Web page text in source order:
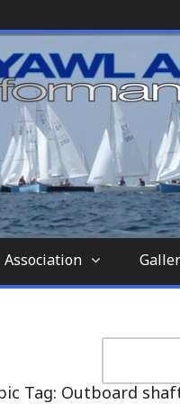
aft-rigged
Association
Tag: Outboard